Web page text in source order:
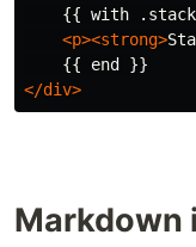
{{ with
<p><strong>
</div>
Markdown